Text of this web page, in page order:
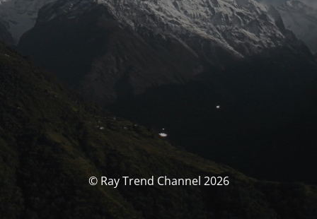
© Ray Trend Channel 2026